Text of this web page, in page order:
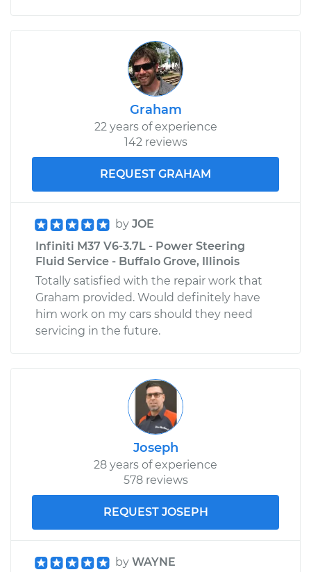
Graham
22 years of experience
142 reviews
REQUEST GRAHAM
by JOE
Infiniti M37 V6-3.7L - Power Steering
Fluid Service - Buffalo Grove, Illinois
Totally satisfied with the repair work that
Graham provided. Would definitely have
him work on my cars should they need
servicing in the future.
Joseph
28 years of experience
578 reviews
REQUEST JOSEPH
by WAYNE